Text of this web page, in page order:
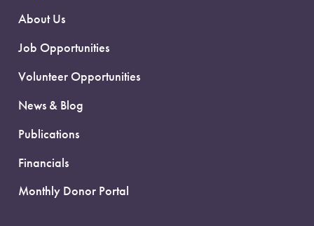
About Us
Job Opportunities
Volunteer Opportunities
News & Blog
Publications
Financials
Monthly Donor Portal